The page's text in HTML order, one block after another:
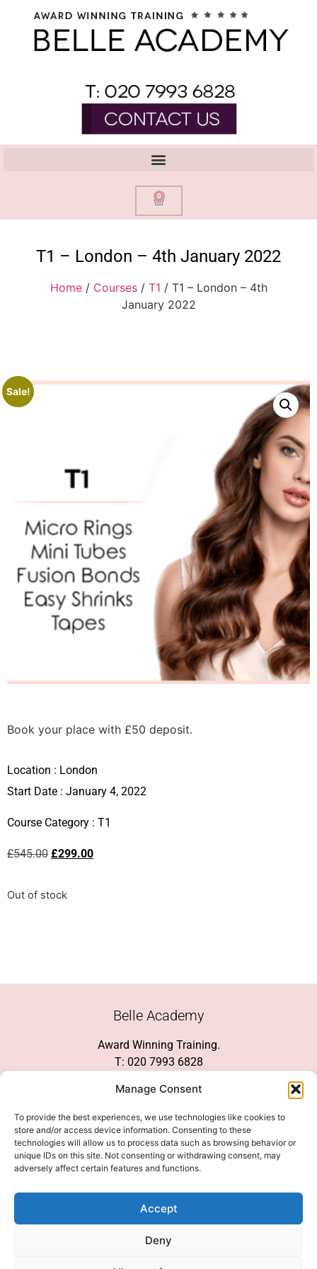
Manage Consent
To provide the best experiences, we use technologies like cookies to
store and/or access device information. Consenting to these
technologies will allow us to process data such as browsing behavior or
unique IDs on this site. Not consenting or withdrawing consent, may
adversely affect certain features and functions.
Accept
Deny
0
T1 – London – 4th January 2022
Home/ Courses/ T1 / T1 – London – 4th
January 2022
Sale!
Book your place with £50 deposit.
Location : London
Start Date : January 4, 2022
Course Category : T1
£545.00 £299.00
Out of stock
Belle Academy
Award Winning Training.
T: 020 7993 6828
Social Media
We Accept